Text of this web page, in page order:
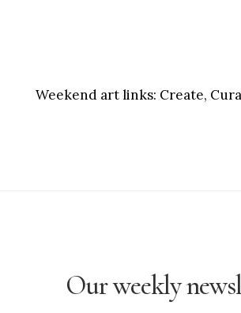
Weekend art links: Create,
Our weekly